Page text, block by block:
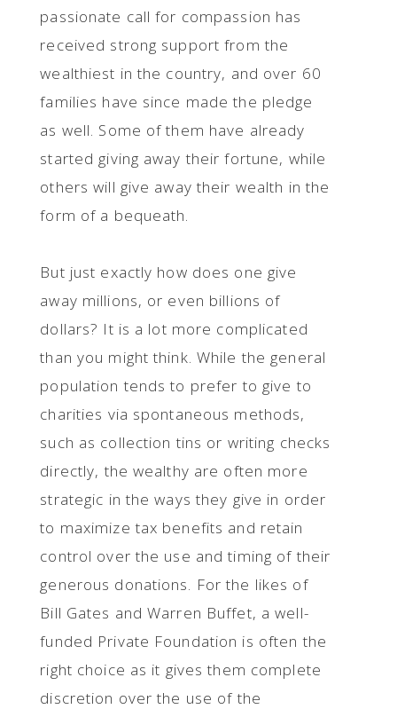
passionate call for compassion has
received strong support from the
wealthiest in the country, and over 60
families have since made the pledge
as well. Some of them have already
started giving away their fortune, while
others will give away their wealth in the
form of a bequeath.
But just exactly how does one give
away millions, or even billions of
dollars? It is a lot more complicated
than you might think. While the general
population tends to prefer to give to
charities via spontaneous methods,
such as collection tins or writing checks
directly, the wealthy are often more
strategic in the ways they give in order
to maximize tax benefits and retain
control over the use and timing of their
generous donations. For the likes of
Bill Gates and Warren Buffet, a well-
funded Private Foundation is often the
right choice as it gives them complete
discretion over the use of the